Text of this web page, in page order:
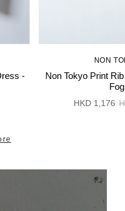
-
NON
Non Tokyo Print
Fog
HKD 1,176